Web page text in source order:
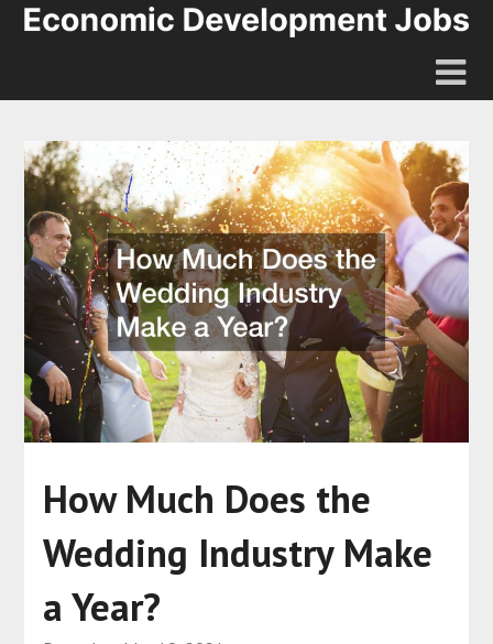
How Much Does the
Wedding Industry Make
a Year?